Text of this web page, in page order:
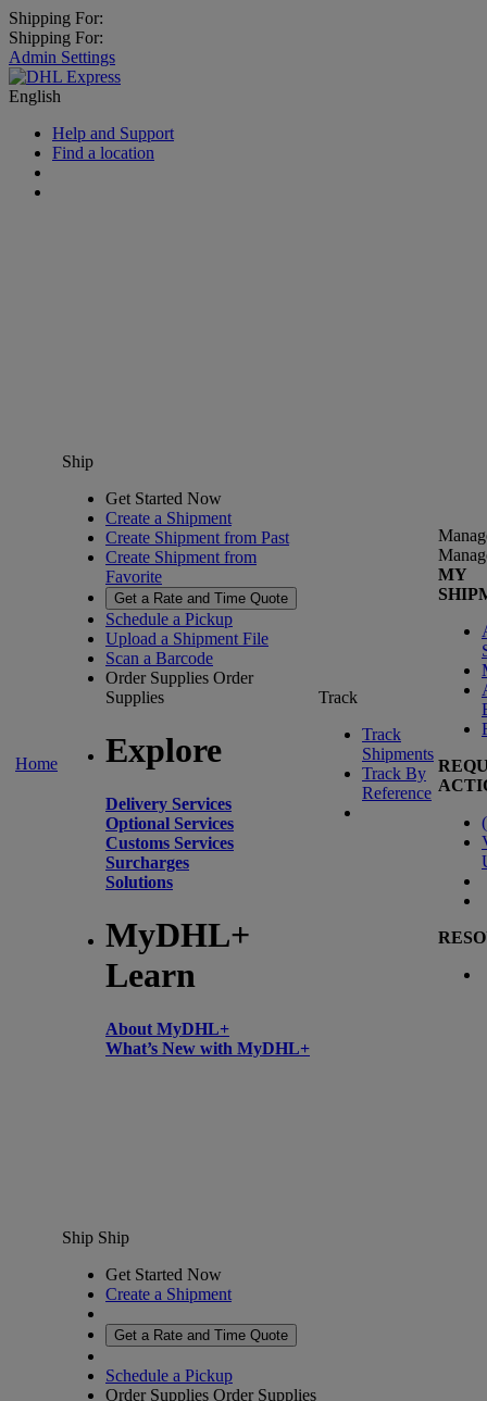
Shipping For:
Shipping For:
Admin Settings
English
Help and Support
Find a location
Home
Ship
Get Started Now
Create a Shipment
Create Shipment from Past
Create Shipment from
Favorite
Get a Rate and Time Quote
Schedule a Pickup
Upload a Shipment File
Scan a Barcode
Order Supplies Order
Supplies
Explore
Delivery Services
Optional Services
Customs Services
Surcharges
Solutions
MyDHL+
Learn
About MyDHL+
What’s New with MyDHL+
Track
Track
Shipments
Track By
Reference
MY
(
Ship Ship
Get Started Now
Create a Shipment
Get a Rate and Time Quote
Schedule a Pickup
Order Supplies Order Supplies